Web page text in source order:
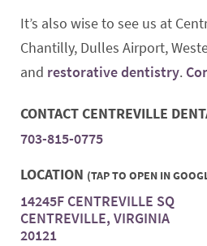
It’s also wise to see us at
Chantilly, Dulles Airport,
and restorative dentistry.
CONTACT CENTREVILLE
703-815-0775
LOCATION (TAP TO OPEN IN
14245F CENTREVILLE SQ
CENTREVILLE, VIRGINIA
20121